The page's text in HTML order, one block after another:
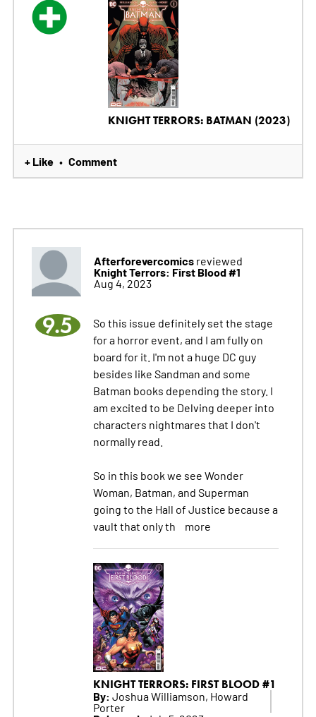
KNIGHT TERRORS: BATMAN (2023)
+ Like • Comment
Afterforevercomicsreviewed
Knight Terrors: First Blood #1
Aug 4, 2023
9.5
So this issue definitely set the stage
for a horror event, and I am fully on
board for it. I'm not a huge DC guy
besides like Sandman and some
Batman books depending the story. I
am excited to be Delving deeper into
characters nightmares that I don't
normally read.
So in this book we see Wonder
Woman, Batman, and Superman
going to the Hall of Justice because a
vault that only th
more
KNIGHT TERRORS: FIRST BLOOD #1
By: Joshua Williamson, Howard
Porter